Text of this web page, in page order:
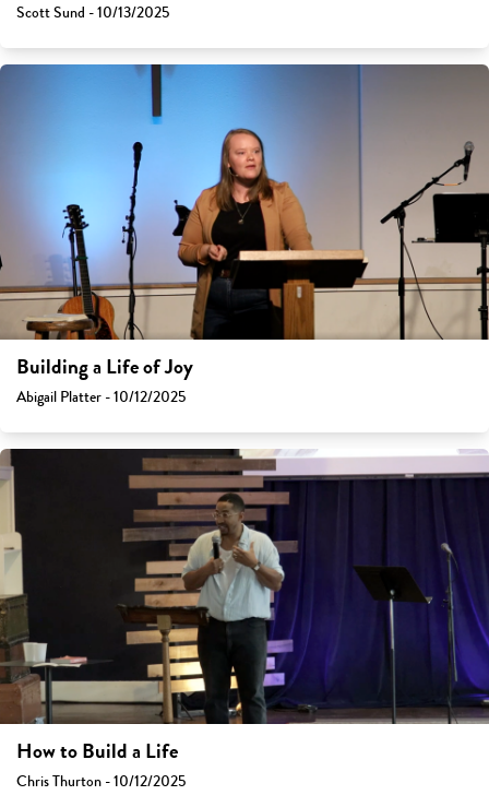
Scott Sund - 10/13/2025
Building a Life of Joy
Abigail Platter - 10/12/2025
How to Build a Life
Chris Thurton - 10/12/2025